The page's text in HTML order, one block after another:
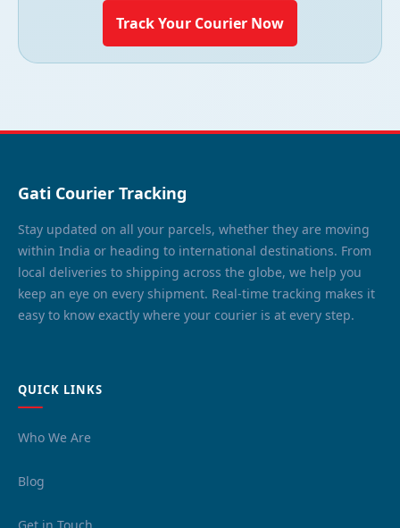
Track Your Courier Now
Gati Courier Tracking
Stay updated on all your parcels, whether they are moving
within India or heading to international destinations. From
local deliveries to shipping across the globe, we help you
keep an eye on every shipment. Real-time tracking makes it
easy to know exactly where your courier is at every step.
QUICK LINKS
Who We Are
Blog